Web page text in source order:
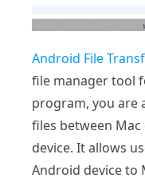
Android File
file manager tool
program, you are
files between
device. It allows
Android device to